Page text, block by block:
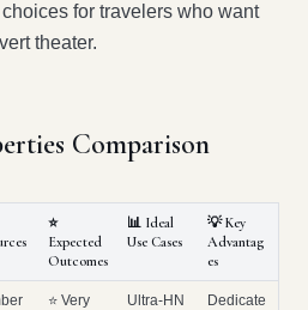
for travelers who want
theater.
Comparison
⭐
Expected
Outcomes
📊 Ideal
Use Cases
💡 Key
Advantag
es
⭐ Very
Ultra‑HN
Dedicate